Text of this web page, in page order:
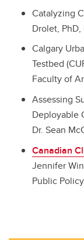
Catalyzing
Drolet,
Calgary
Testbed
Faculty of
Assessing
Deployable
Dr. Sean
Canadian
Jennifer
Public Policy